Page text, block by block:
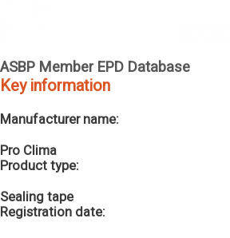
ASBP Member EPD Database
Key information
Manufacturer name:
Pro Clima
Product type:
Sealing tape
Registration date: